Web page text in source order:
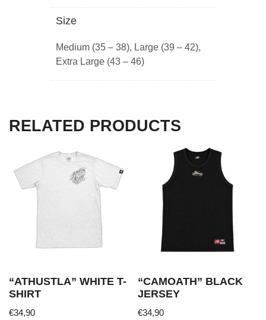
Size
Medium (35 – 38), Large (39 – 42),
Extra Large (43 – 46)
RELATED PRODUCTS
“ATHUSTLA” WHITE T-
SHIRT
€34,90
“CAMOATH” BLACK
JERSEY
€34,90